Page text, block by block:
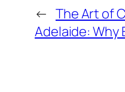
← The Art of
Adelaide: Why